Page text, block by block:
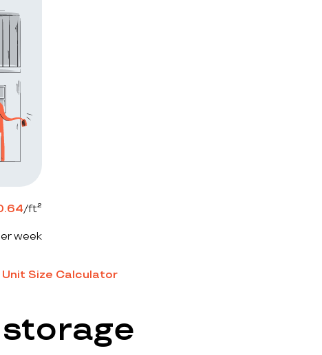
/ft²
week
Size Calculator